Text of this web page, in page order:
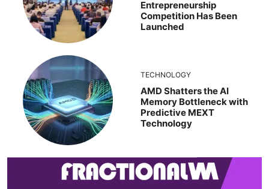
Entrepreneurship
Competition Has Been
Launched
TECHNOLOGY
AMD Shatters the AI
Memory Bottleneck with
Predictive MEXT
Technology